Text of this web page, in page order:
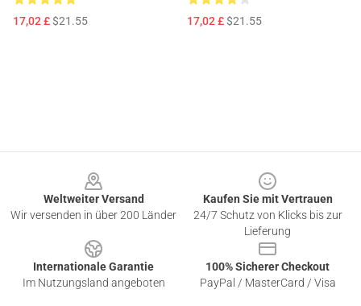
17,02 £$21.55 17,02 £$21.55
Weltweiter Versand
Wir versenden in über 200 Länder
Kaufen Sie mit Vertrauen
24/7 Schutz von Klicks bis zur
Lieferung
Internationale Garantie
Im Nutzungsland angeboten
100% Sicherer Checkout
PayPal / MasterCard / Visa